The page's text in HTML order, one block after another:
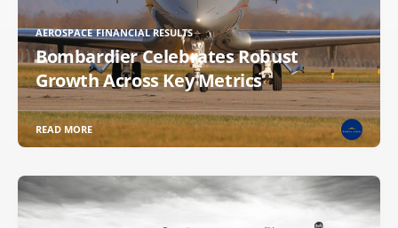
AEROSPACE FINANCIAL RESULTS
Bombardier Celebrates Robust
Growth Across Key Metrics
READ MORE